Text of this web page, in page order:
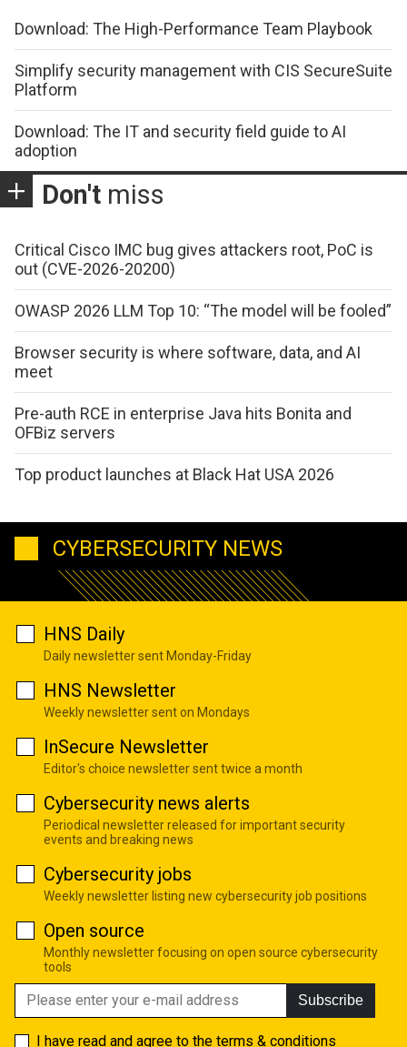
Download: The High-Performance Team Playbook
Simplify security management with CIS SecureSuite
Platform
Download: The IT and security field guide to AI
adoption
Don't miss
Critical Cisco IMC bug gives attackers root, PoC is
out (CVE-2026-20200)
OWASP 2026 LLM Top 10: “The model will be fooled”
Browser security is where software, data, and AI
meet
Pre-auth RCE in enterprise Java hits Bonita and
OFBiz servers
Top product launches at Black Hat USA 2026
CYBERSECURITY NEWS
HNS Daily
Daily newsletter sent Monday-Friday
HNS Newsletter
Weekly newsletter sent on Mondays
InSecure Newsletter
Editor's choice newsletter sent twice a month
Cybersecurity news alerts
Periodical newsletter released for important security
events and breaking news
Cybersecurity jobs
Weekly newsletter listing new cybersecurity job positions
Open source
Monthly newsletter focusing on open source cybersecurity
tools
Subscribe
I have read and agree to the terms & conditions